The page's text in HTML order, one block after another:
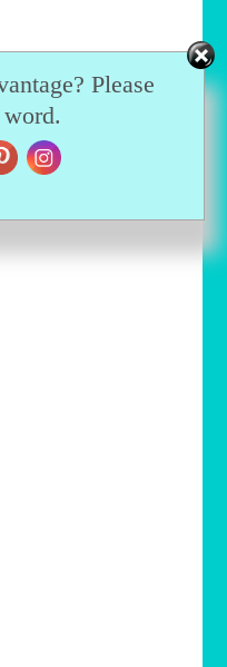
Please
word.